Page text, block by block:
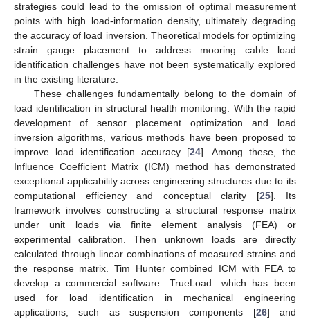
strategies could lead to the omission of optimal measurement
points with high load-information density, ultimately degrading
the accuracy of load inversion. Theoretical models for optimizing
strain gauge placement to address mooring cable load
identification challenges have not been systematically explored
in the existing literature.
These challenges fundamentally belong to the domain of
load identification in structural health monitoring. With the rapid
development of sensor placement optimization and load
inversion algorithms, various methods have been proposed to
improve load identification accuracy [24]. Among these, the
Influence Coefficient Matrix (ICM) method has demonstrated
exceptional applicability across engineering structures due to its
computational efficiency and conceptual clarity [25]. Its
framework involves constructing a structural response matrix
under unit loads via finite element analysis (FEA) or
experimental calibration. Then unknown loads are directly
calculated through linear combinations of measured strains and
the response matrix. Tim Hunter combined ICM with FEA to
develop a commercial software—TrueLoad—which has been
used for load identification in mechanical engineering
applications, such as suspension components [26] and